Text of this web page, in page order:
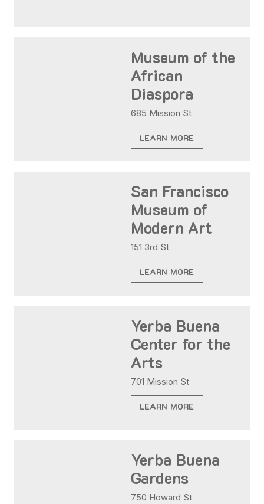
Museum of the
African
Diaspora
685 Mission St
LEARN MORE
San Francisco
Museum of
Modern Art
151 3rd St
LEARN MORE
Yerba Buena
Center for the
Arts
701 Mission St
LEARN MORE
Yerba Buena
Gardens
750 Howard St